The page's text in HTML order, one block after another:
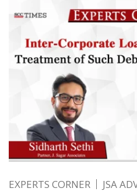
EXPERTS CORNER JSA